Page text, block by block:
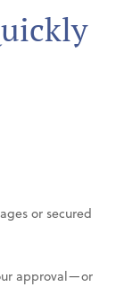
or secured
approval—or